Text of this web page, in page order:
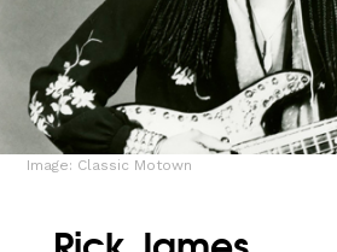
Image: Classic Motown